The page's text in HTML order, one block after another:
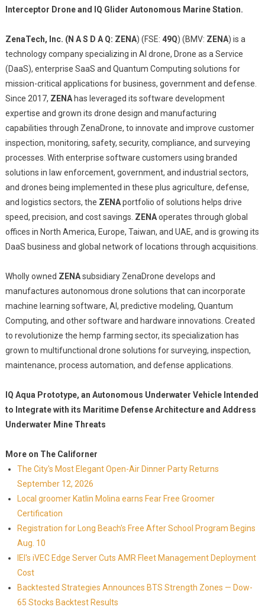
Interceptor Drone and IQ Glider Autonomous Marine Station.
ZenaTech, Inc. (N A S D A Q: ZENA) (FSE: 49Q) (BMV: ZENA) is a
technology company specializing in AI drone, Drone as a Service
(DaaS), enterprise SaaS and Quantum Computing solutions for
mission-critical applications for business, government and defense.
Since 2017, ZENAhas leveraged its software development
expertise and grown its drone design and manufacturing
capabilities through ZenaDrone, to innovate and improve customer
inspection, monitoring, safety, security, compliance, and surveying
processes. With enterprise software customers using branded
solutions in law enforcement, government, and industrial sectors,
and drones being implemented in these plus agriculture, defense,
and logistics sectors, the ZENAportfolio of solutions helps drive
speed, precision, and cost savings. ZENAoperates through global
offices in North America, Europe, Taiwan, and UAE, and is growing its
DaaS business and global network of locations through acquisitions.
Wholly owned ZENAsubsidiary ZenaDrone develops and
manufactures autonomous drone solutions that can incorporate
machine learning software, AI, predictive modeling, Quantum
Computing, and other software and hardware innovations. Created
to revolutionize the hemp farming sector, its specialization has
grown to multifunctional drone solutions for surveying, inspection,
maintenance, process automation, and defense applications.
IQ Aqua Prototype, an Autonomous Underwater Vehicle Intended
to Integrate with its Maritime Defense Architecture and Address
Underwater Mine Threats
More on The Californer
The City's Most Elegant Open-Air Dinner Party Returns
September 12, 2026
Local groomer Katlin Molina earns Fear Free Groomer
Certification
Registration for Long Beach's Free After School Program Begins
Aug. 10
IEI's iVEC Edge Server Cuts AMR Fleet Management Deployment
Cost
Backtested Strategies Announces BTS Strength Zones — Dow-
65 Stocks Backtest Results